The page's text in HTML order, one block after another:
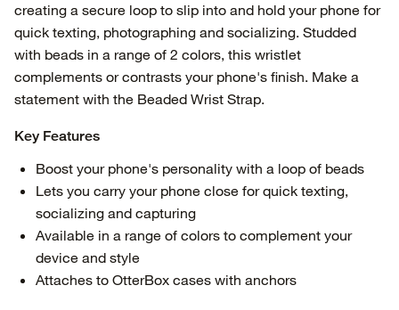
creating a secure loop to slip into and hold your phone for
quick texting, photographing and socializing. Studded
with beads in a range of 2 colors, this wristlet
complements or contrasts your phone's finish. Make a
statement with the Beaded Wrist Strap.
Key Features
Boost your phone's personality with a loop of beads
Lets you carry your phone close for quick texting,
socializing and capturing
Available in a range of colors to complement your
device and style
Attaches to OtterBox cases with anchors